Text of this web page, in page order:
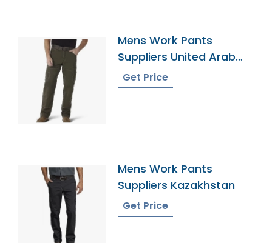
Mens Work Pants
Suppliers United Arab
Emirates
Get Price
Mens Work Pants
Suppliers Kazakhstan
Get Price